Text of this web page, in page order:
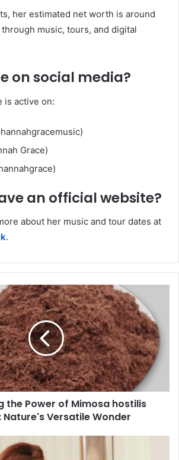
her estimated net worth is around
through music, tours, and digital
on social media?
is active on:
Grace)
an official website?
about her music and tour dates at
.
the Power of Mimosa hostilis
Nature's Versatile Wonder